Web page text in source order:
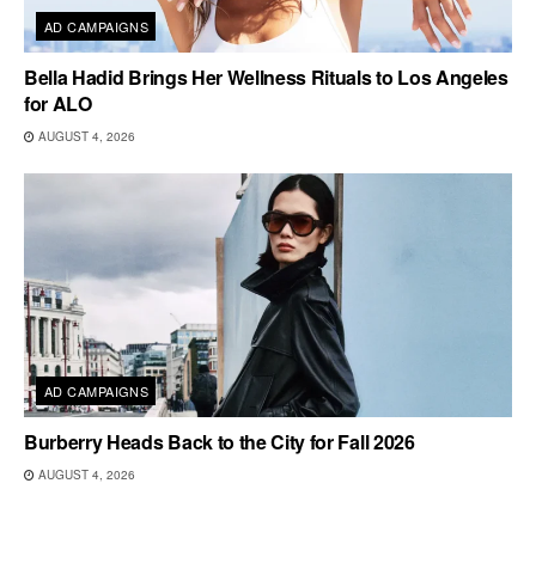
AD CAMPAIGNS
Bella Hadid Brings Her Wellness Rituals to Los Angeles
for ALO
AUGUST 4, 2026
AD CAMPAIGNS
Burberry Heads Back to the City for Fall 2026
AUGUST 4, 2026